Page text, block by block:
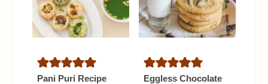
Pani Puri Recipe
Eggless Chocolate